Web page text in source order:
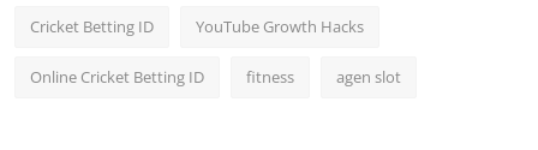
Cricket Betting ID YouTube Growth Hacks
Online Cricket Betting ID fitness agen slot